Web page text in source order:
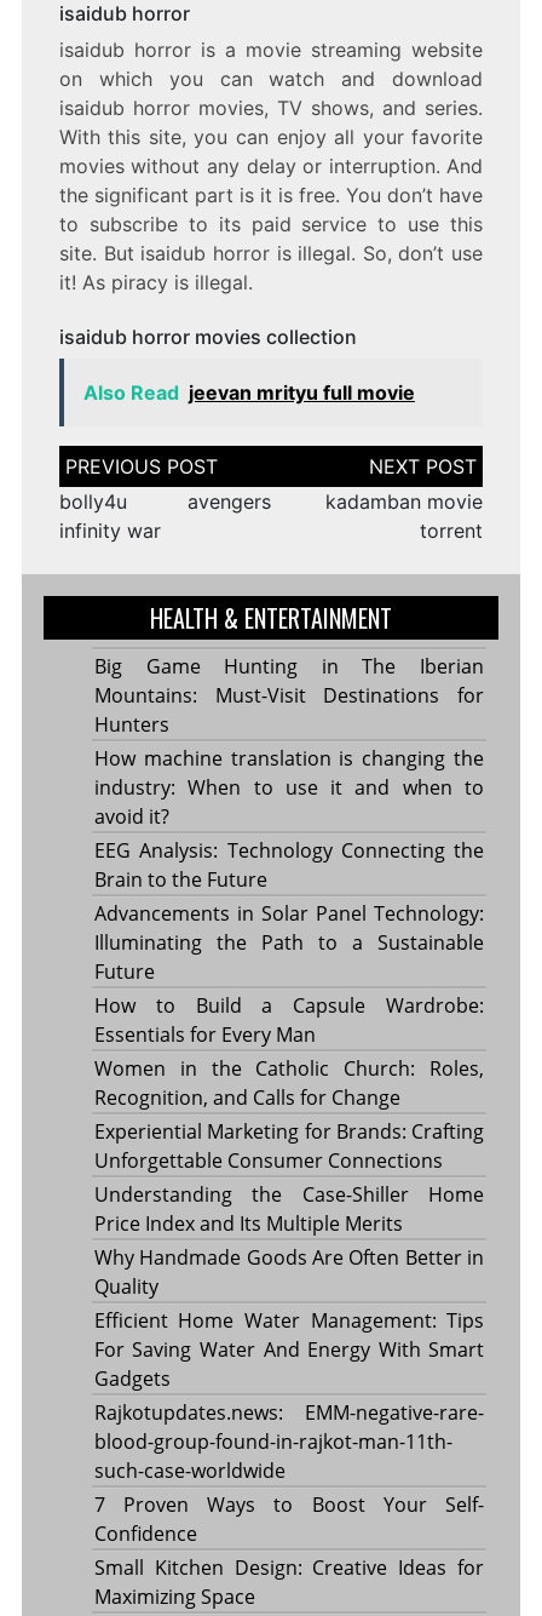
isaidub horror
isaidub horror is a movie streaming website
on which you can watch and download
isaidub horror movies, TV shows, and series.
With this site, you can enjoy all your favorite
movies without any delay or interruption. And
the significant part is it is free. You don’t have
to subscribe to its paid service to use this
site. But isaidub horror is illegal. So, don’t use
it! As piracy is illegal.
isaidub horror movies collection
Also Read jeevan mrityu full movie
Post
navigation
bolly4u avengers
infinity war
kadamban movie
torrent
HEALTH & ENTERTAINMENT
Big Game Hunting in The Iberian
Mountains: Must-Visit Destinations for
Hunters
How machine translation is changing the
industry: When to use it and when to
avoid it?
EEG Analysis: Technology Connecting the
Brain to the Future
Advancements in Solar Panel Technology:
Illuminating the Path to a Sustainable
Future
How to Build a Capsule Wardrobe:
Essentials for Every Man
Women in the Catholic Church: Roles,
Recognition, and Calls for Change
Experiential Marketing for Brands: Crafting
Unforgettable Consumer Connections
Understanding the Case-Shiller Home
Price Index and Its Multiple Merits
Why Handmade Goods Are Often Better in
Quality
Efficient Home Water Management: Tips
For Saving Water And Energy With Smart
Gadgets
Rajkotupdates.news: EMM-negative-rare-
blood-group-found-in-rajkot-man-11th-
such-case-worldwide
7 Proven Ways to Boost Your Self-
Confidence
Small Kitchen Design: Creative Ideas for
Maximizing Space